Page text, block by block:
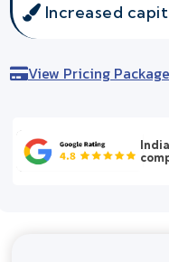
Increased
View Pricing Package